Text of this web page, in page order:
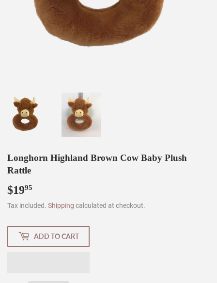
Longhorn Highland Brown Cow Baby Plush
Rattle
$1995
Tax included. Shipping calculated at checkout.
ADD TO CART